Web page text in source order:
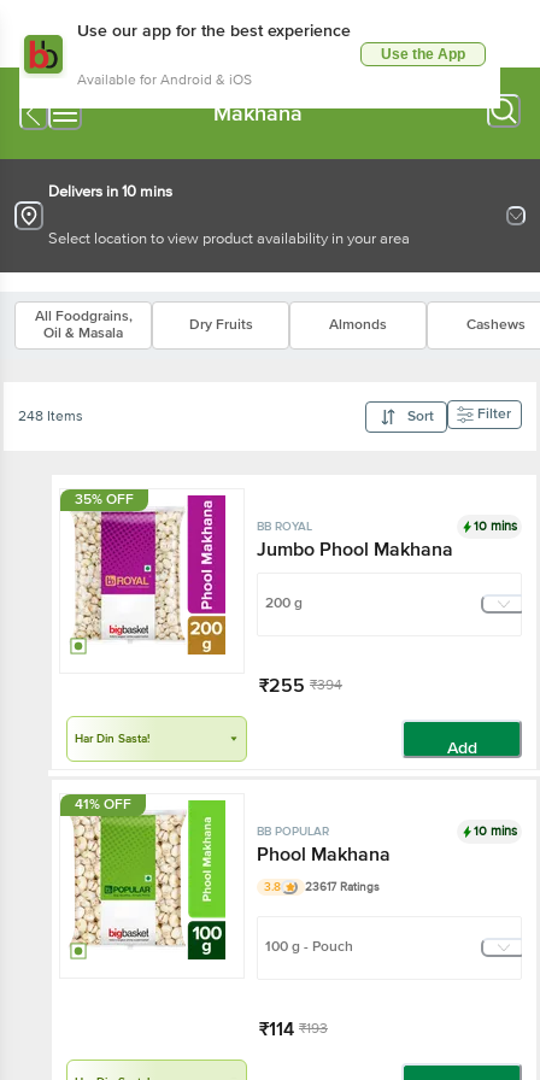
Use our app for the best experience
Available for Android & iOS
Use the App
Makhana
Delivers in 10 mins
Select location to view product availability in your area
All Foodgrains,
Oil & Masala
Dry Fruits Almonds Cashews
248 Items Sort Filter
35% OFF
BB ROYAL 10 mins
Jumbo Phool Makhana
200 g
₹255 ₹394
Har Din Sasta! Add
41% OFF
BB POPULAR 10 mins
Phool Makhana
3.8 23617 Ratings
100 g - Pouch
₹114 ₹193